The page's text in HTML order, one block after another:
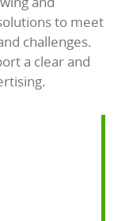
to meet
challenges.
a clear and